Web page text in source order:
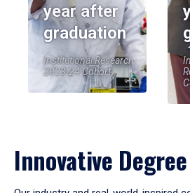
year after
graduation
Institutional Research,
2023-24 Cohort
Innovative